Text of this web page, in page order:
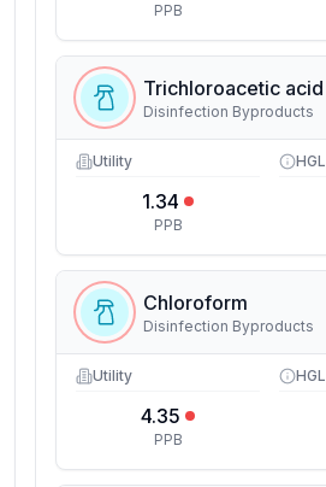
PPB
Trichloroacetic acid
Disinfection Byproducts
Utility
1.34
PPB
HGL
Chloroform
Disinfection Byproducts
Utility
4.35
PPB
HGL